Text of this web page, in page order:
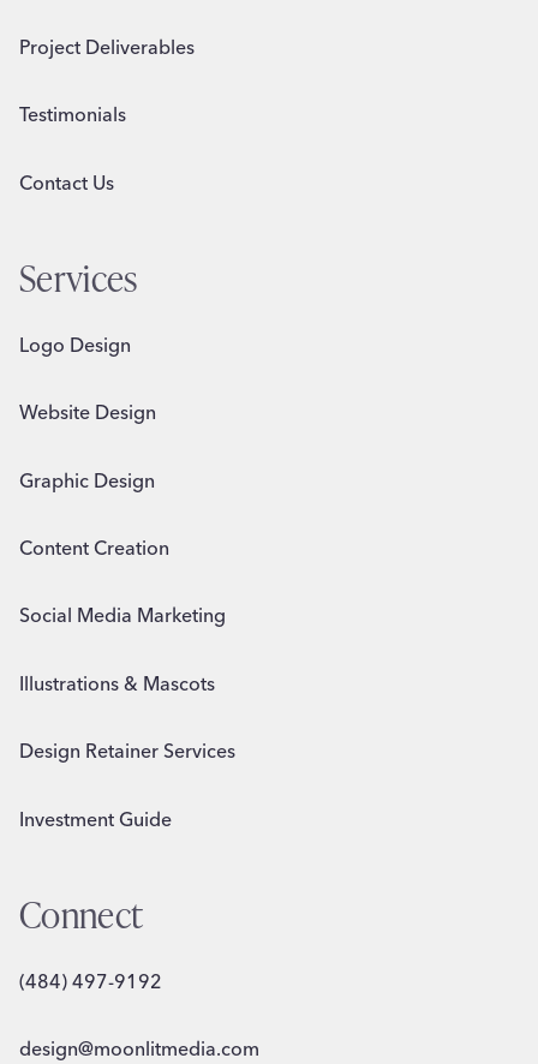
Project Deliverables
Testimonials
Contact Us
Services
Logo Design
Website Design
Graphic Design
Content Creation
Social Media Marketing
Illustrations & Mascots
Design Retainer Services
Investment Guide
Connect
(484) 497-9192
design@moonlitmedia.com